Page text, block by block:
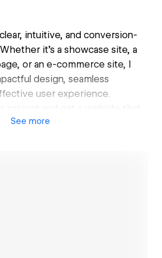
intuitive, and conversion-
it's a showcase site, a
or an e-commerce site, I
design, seamless
user experience.
project and get a website that
See more